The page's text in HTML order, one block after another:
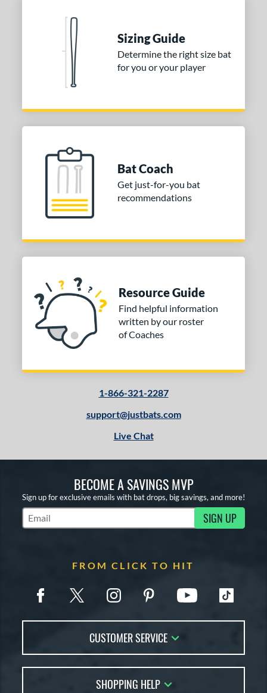
Sizing Guide
Determine the right size bat
for you or your player
Bat Coach
Get just-for-you bat
recommendations
Resource Guide
Find helpful information
written by our roster
of Coaches
1-866-321-2287
support@justbats.com
Live Chat
BECOME A SAVINGS MVP
Sign up for exclusive emails with bat drops, big savings, and more!
Subscribe to Marketing Updates SIGN UP
FROM CLICK TO HIT
CUSTOMER SERVICE
FAQs
SHOPPING HELP